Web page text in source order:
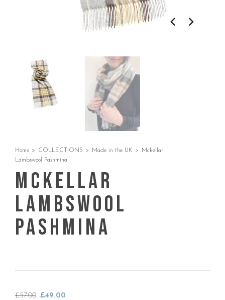
Home > COLLECTIONS > Made in the UK >
Mckellar
Lambswool Pashmina
Mckellar
Lambswool
Pashmina
£57.00 Original
£49.00